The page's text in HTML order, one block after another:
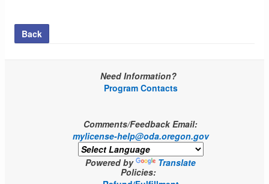
Back
Need Information?
Program Contacts
Comments/Feedback Email:
mylicense-help@oda.oregon.gov
Powered by
Translate
Policies: